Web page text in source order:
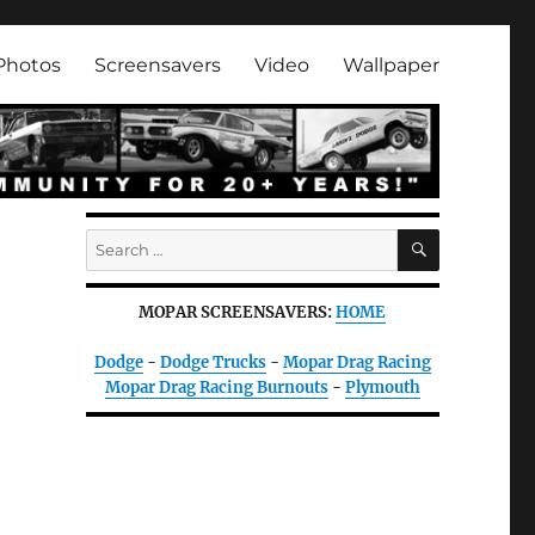
Screensavers Video Wallpaper
Search
for:
SEARCH
MOPAR SCREENSAVERS:HOME
Dodge- Dodge Trucks- Mopar Drag Racing
Mopar Drag Racing Burnouts- Plymouth